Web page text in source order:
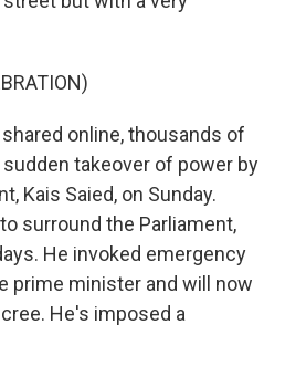
shared online, thousands of
takeover of power by
Kais Saied, on Sunday.
surround the Parliament,
He invoked emergency
prime minister and will now
He's imposed a